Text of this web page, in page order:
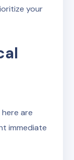
your
are
immediate